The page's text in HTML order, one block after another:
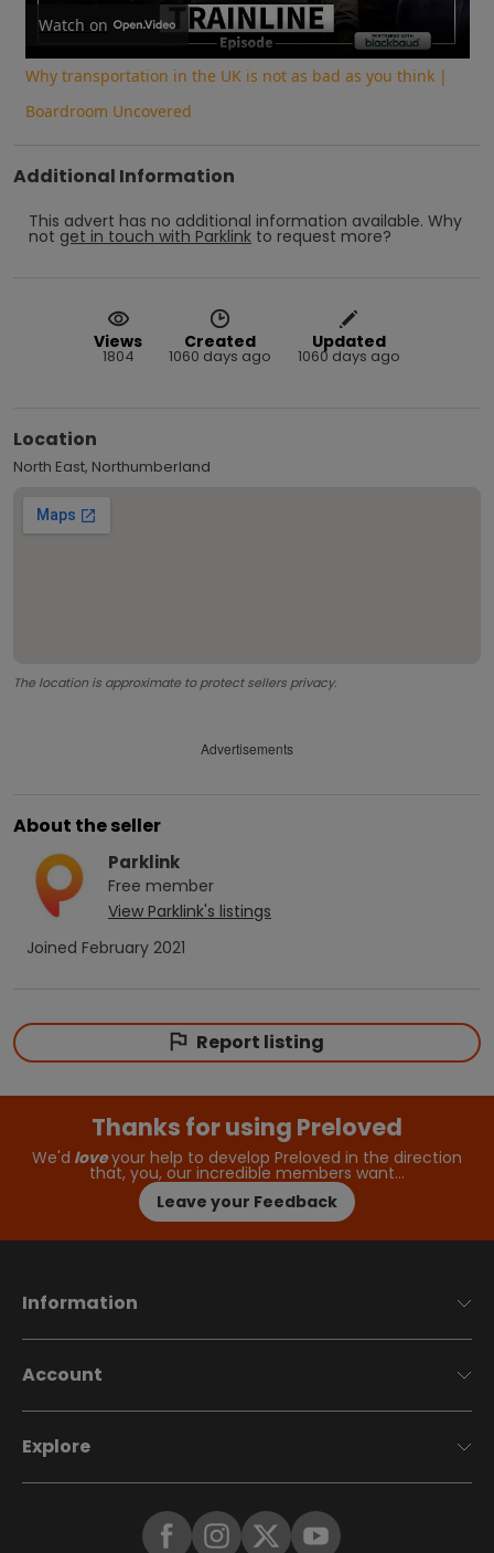
Video
Watch on
Why transportation in the UK is not as bad as you think |
Boardroom Uncovered
Additional Information
This advert has no additional information available. Why
not get in touch with Parklink to request more?
Views
1804
Created
1060 days ago
Updated
1060 days ago
Location
North East, Northumberland
The location is approximate to protect sellers privacy.
Advertisements
About the seller
Parklink
Free member
View Parklink's listings
Joined February 2021
Report listing
Thanks for using Preloved
We'd loveyour help to develop Preloved in the direction
that, you, our incredible members want…
Leave your Feedback
Information
Account
Explore